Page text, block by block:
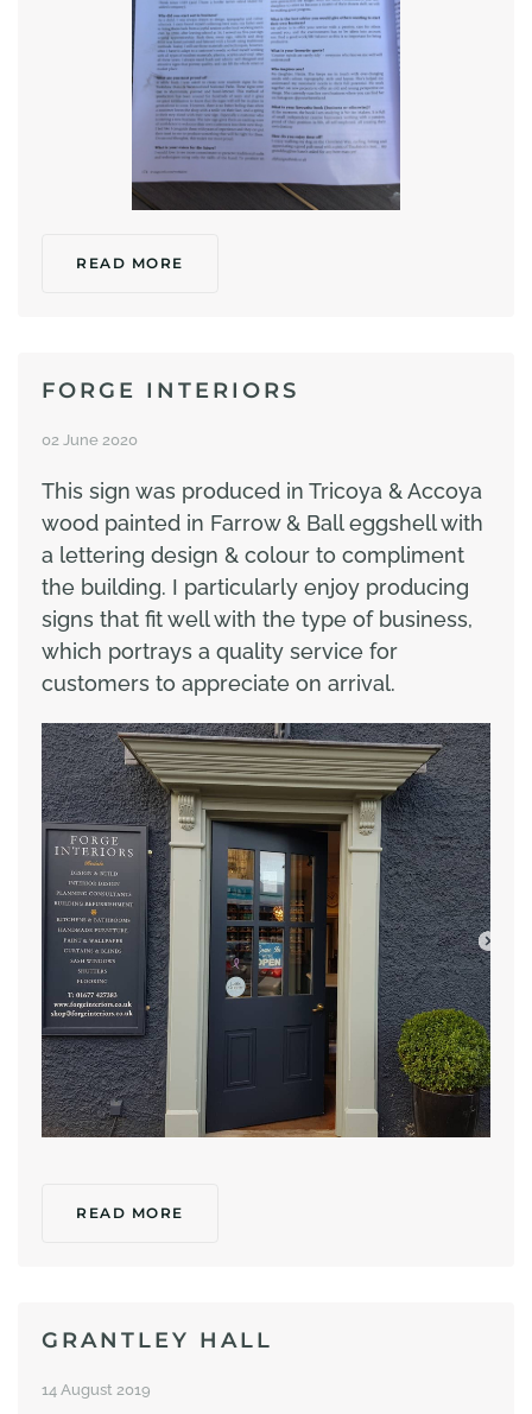
READ MORE
FORGE INTERIORS
02 June 2020
This sign was produced in Tricoya & Accoya
wood painted in Farrow & Ball eggshell with
a lettering design & colour to compliment
the building. I particularly enjoy producing
signs that fit well with the type of business,
which portrays a quality service for
customers to appreciate on arrival.
READ MORE
GRANTLEY HALL
14 August 2019